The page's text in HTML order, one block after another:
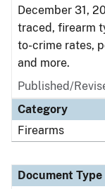
December 31,
traced, firearm
to-crime rates,
and more.
Published/
Category
Firearms
Document Type